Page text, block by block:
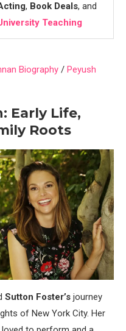
, Book Deals, and
Teaching
Biography / Peyush
Early Life,
Roots
Sutton Foster’s journey
of New York City. Her